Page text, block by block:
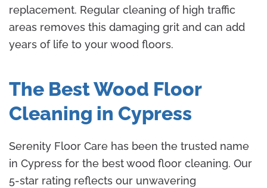
replacement. Regular cleaning of high traffic
areas removes this damaging grit and can add
years of life to your wood floors.
The Best Wood Floor
Cleaning in Cypress
Serenity Floor Care has been the trusted name
in Cypress for the best wood floor cleaning. Our
5-star rating reflects our unwavering